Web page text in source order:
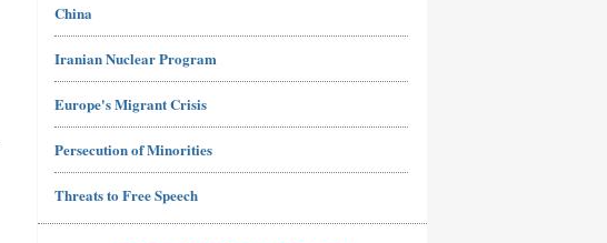
China
Iranian Nuclear Program
Europe's Migrant Crisis
Persecution of Minorities
Threats to Free Speech